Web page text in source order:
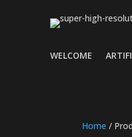
WELCOME
Home /